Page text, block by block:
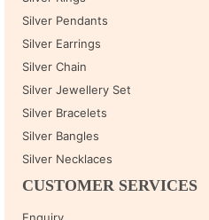
Silver Pendants
Silver Earrings
Silver Chain
Silver Jewellery Set
Silver Bracelets
Silver Bangles
Silver Necklaces
CUSTOMER SERVICES